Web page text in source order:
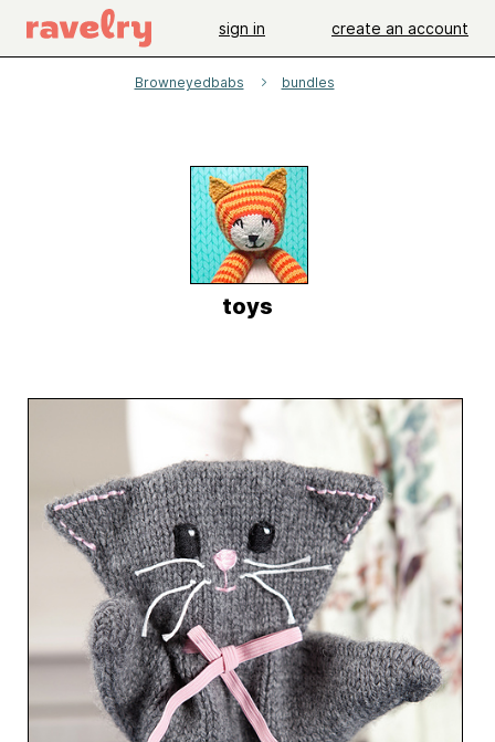
sign in create an account
Browneyedbabs bundles
toys